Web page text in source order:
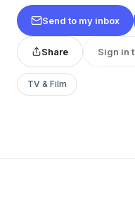
Send to my inbox
Share Sign in
TV & Film